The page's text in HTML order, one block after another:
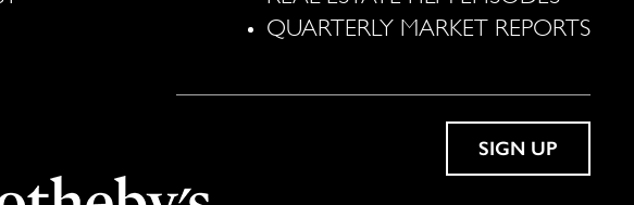
QUARTERLY MARKET REPORTS